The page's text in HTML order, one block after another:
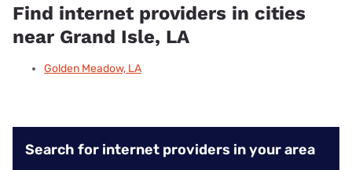
Find internet providers in cities
near Grand Isle, LA
Golden Meadow, LA
Search for internet providers in your area